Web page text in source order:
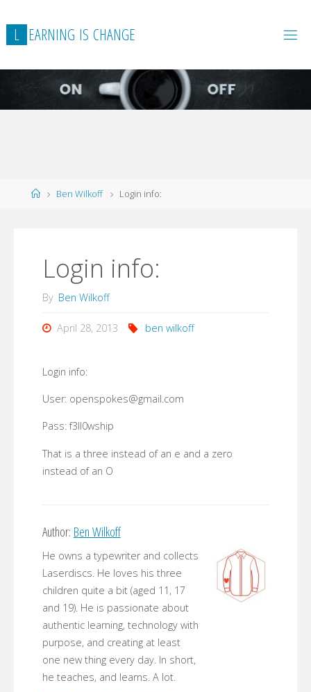
L EARNING IS CHANGE
HomeBen Wilkoff Login info:
Login info:
By Ben Wilkoff
April 28, 2013 ben wilkoff
Login info:
User: openspokes@gmail.com
Pass: f3ll0wship
That is a three instead of an e and a zero
instead of an O
Author: Ben Wilkoff
He owns a typewriter and collects
Laserdiscs. He loves his three
children quite a bit (aged 11, 17
and 19). He is passionate about
authentic learning, technology with
purpose, and creating at least
one new thing every day. In short,
he teaches, and learns. A lot.